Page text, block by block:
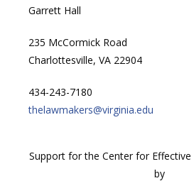
Garrett Hall
235 McCormick Road
Charlottesville, VA 22904
434-243-7180
thelawmakers@virginia.edu
Support for the Center for
by